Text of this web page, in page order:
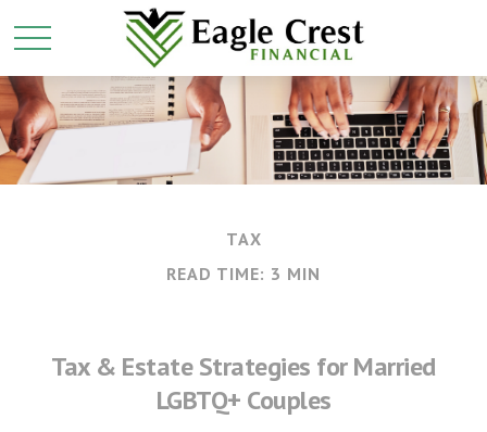
TAX
READ TIME: 3 MIN
Tax & Estate Strategies for Married
LGBTQ+ Couples